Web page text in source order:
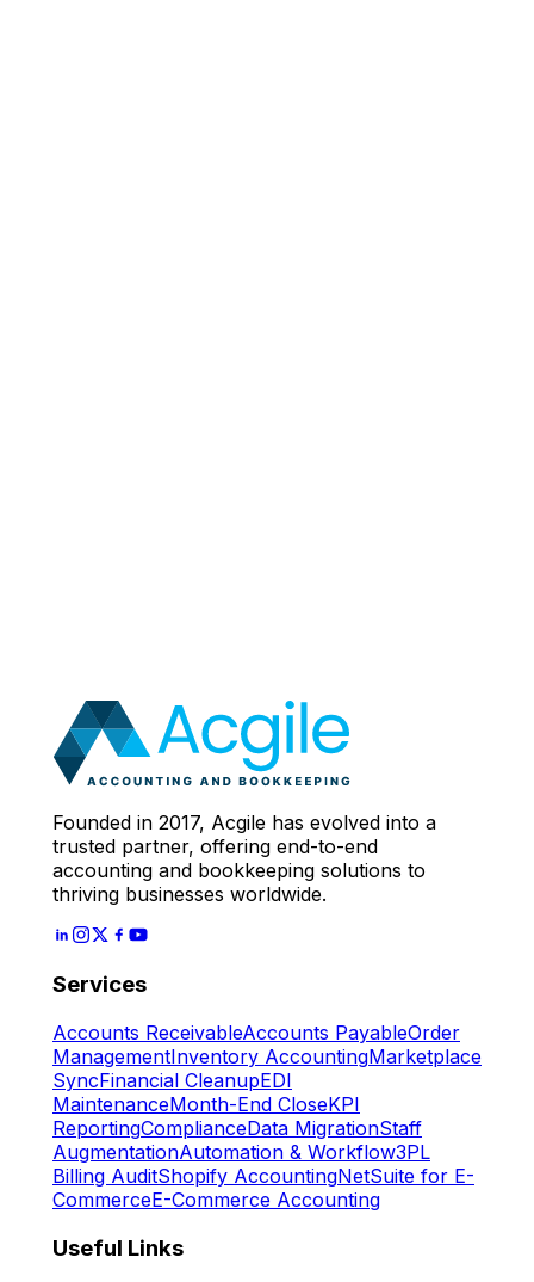
Let's Start
Founded in 2017, Acgile has evolved into a
trusted partner, offering end-to-end
accounting and bookkeeping solutions to
thriving businesses worldwide.
Services
Accounts ReceivableAccounts PayableOrder
ManagementInventory AccountingMarketplace
SyncFinancial CleanupEDI
MaintenanceMonth-End CloseKPI
ReportingComplianceData MigrationStaff
AugmentationAutomation & Workflow3PL
Billing AuditShopify AccountingNetSuite for E-
CommerceE-Commerce Accounting
Useful Links